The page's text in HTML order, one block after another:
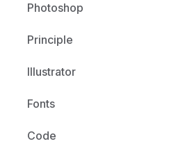
Photoshop
Principle
Illustrator
Fonts
Code